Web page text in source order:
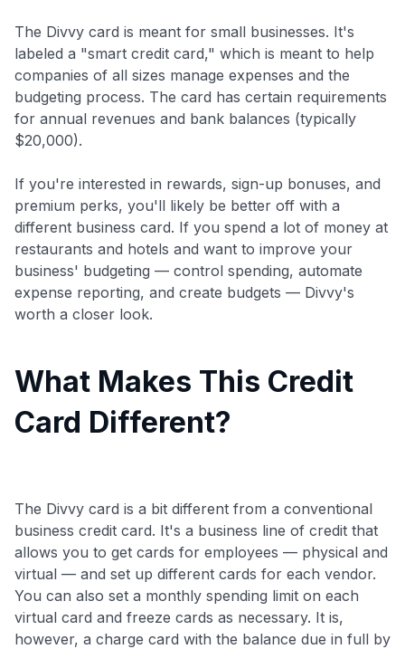
The Divvy card is meant for small businesses. It's
labeled a "smart credit card," which is meant to help
companies of all sizes manage expenses and the
budgeting process. The card has certain requirements
for annual revenues and bank balances (typically
$20,000).
If you're interested in rewards, sign-up bonuses, and
premium perks, you'll likely be better off with a
different business card. If you spend a lot of money at
restaurants and hotels and want to improve your
business' budgeting — control spending, automate
expense reporting, and create budgets — Divvy's
worth a closer look.
What Makes This Credit
Card Different?
The Divvy card is a bit different from a conventional
business credit card. It's a business line of credit that
allows you to get cards for employees — physical and
virtual — and set up different cards for each vendor.
You can also set a monthly spending limit on each
virtual card and freeze cards as necessary. It is,
however, a charge card with the balance due in full by